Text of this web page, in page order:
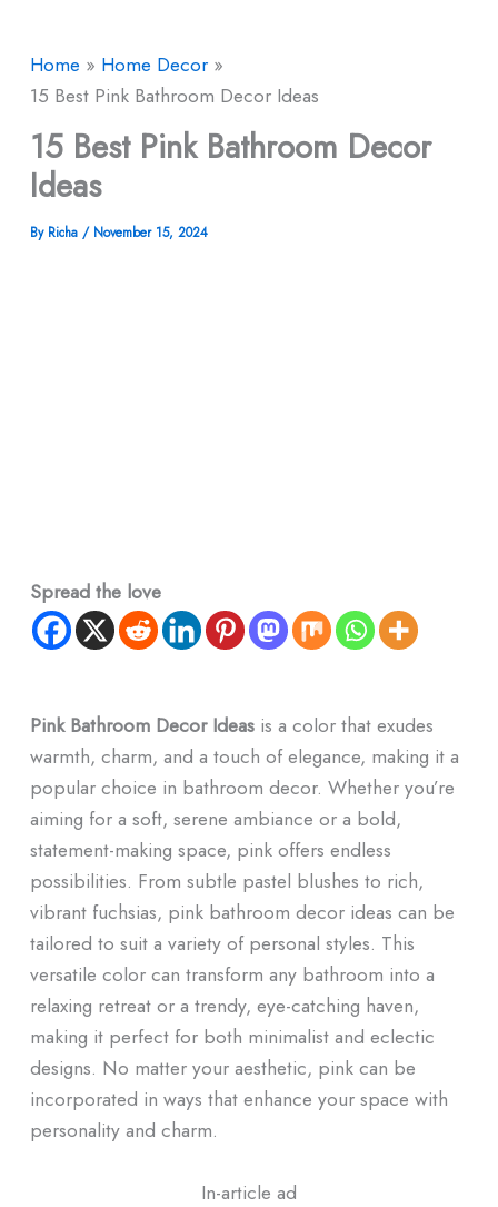
Home
Home Decor
15 Best Pink Bathroom Decor​ Ideas
15 Best Pink Bathroom Decor​
Ideas
By Richa / November 15, 2024
Spread the love
Pink Bathroom Decor​ Ideasis a color that exudes
warmth, charm, and a touch of elegance, making it a
popular choice in bathroom decor. Whether you’re
aiming for a soft, serene ambiance or a bold,
statement-making space, pink offers endless
possibilities. From subtle pastel blushes to rich,
vibrant fuchsias, pink bathroom decor ideas can be
tailored to suit a variety of personal styles. This
versatile color can transform any bathroom into a
relaxing retreat or a trendy, eye-catching haven,
making it perfect for both minimalist and eclectic
designs. No matter your aesthetic, pink can be
incorporated in ways that enhance your space with
personality and charm.
In-article ad